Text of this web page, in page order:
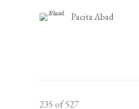
Pacita Abad
235 of 527